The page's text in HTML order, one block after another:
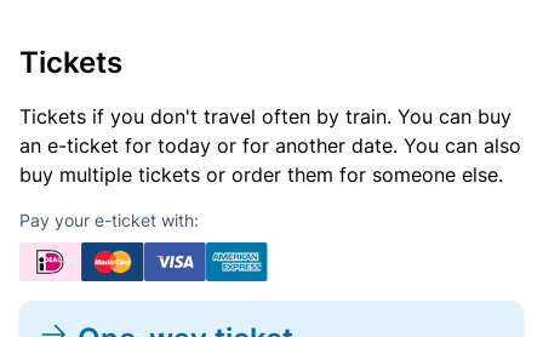
Tickets
Tickets if you don't travel often by train. You can buy
an e-ticket for today or for another date. You can also
buy multiple tickets or order them for someone else.
Pay your e-ticket with: